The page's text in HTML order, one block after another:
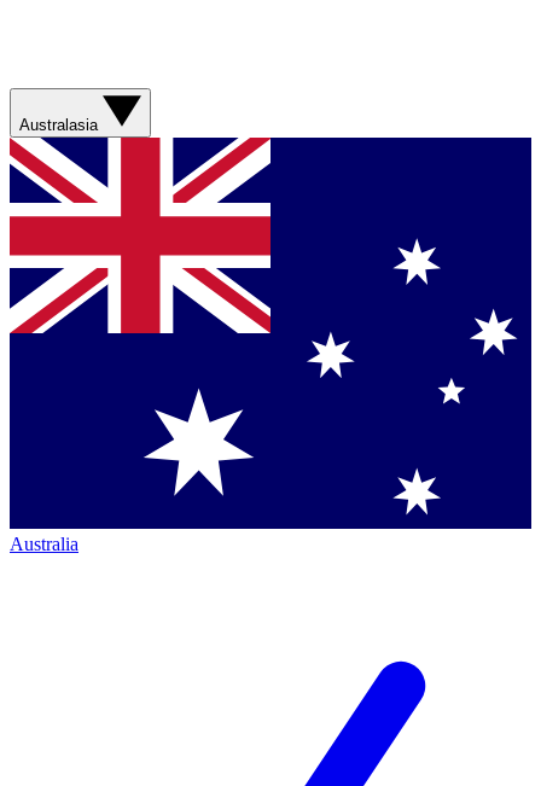
Australasia
Australia